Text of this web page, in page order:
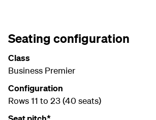
Seating configuration
Class
Business Premier
Configuration
Rows 11 to 23 (40 seats)